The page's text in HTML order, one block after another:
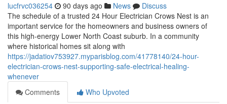
lucfrvc036254 90 days ago News
Discuss
The schedule of a trusted 24 Hour Electrician Crows Nest is an
important service for the homeowners and business owners of
this high-energy Lower North Coast suburb. In a community
where historical homes sit along with
https://jadatiov753927.myparisblog.com/41778140/24-hour-
electrician-crows-nest-supporting-safe-electrical-healing-
whenever
Comments
Who Upvoted